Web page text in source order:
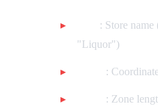
: Store
"Liquor")
:
: Zone